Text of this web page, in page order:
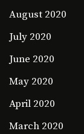
August 2020
July 2020
June 2020
May 2020
April 2020
March 2020